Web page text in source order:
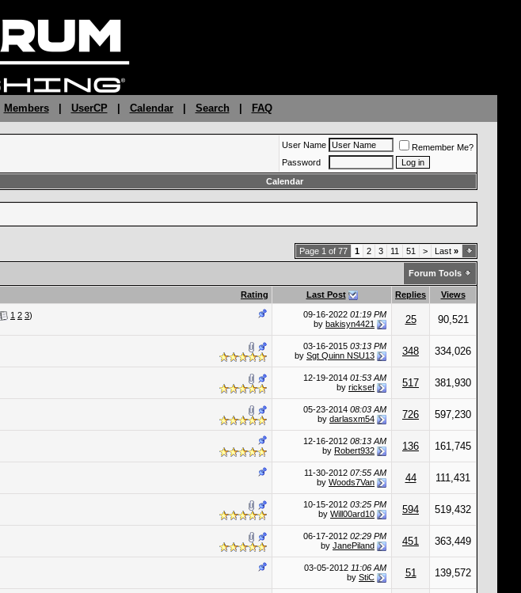
Members| UserCP Calendar| Search FAQ
User Name
Remember Me?
Password
Calendar
Page 1 of 77 1 2 3 11 51 > Last »
Forum Tools
Rating Last Post Replies Views
1 2 3)
09-16-2022 01:19 PM
by bakisyn4421 25 90,521
03-16-2015 03:13 PM
by Sgt Quinn NSU13 348 334,026
12-19-2014 01:53 AM
by ricksef 517 381,930
05-23-2014 08:03 AM
by darlasxm54 726 597,230
12-16-2012 08:13 AM
by Robert932 136 161,745
11-30-2012 07:55 AM
by Woods7Van 44 111,431
10-15-2012 03:25 PM
by Will00ard10 594 519,432
06-17-2012 02:29 PM
by JanePiland 451 363,449
03-05-2012 11:06 AM
by StiC 51 139,572